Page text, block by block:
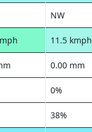
NW
11.5 kmph
0.00 mm
0%
38%